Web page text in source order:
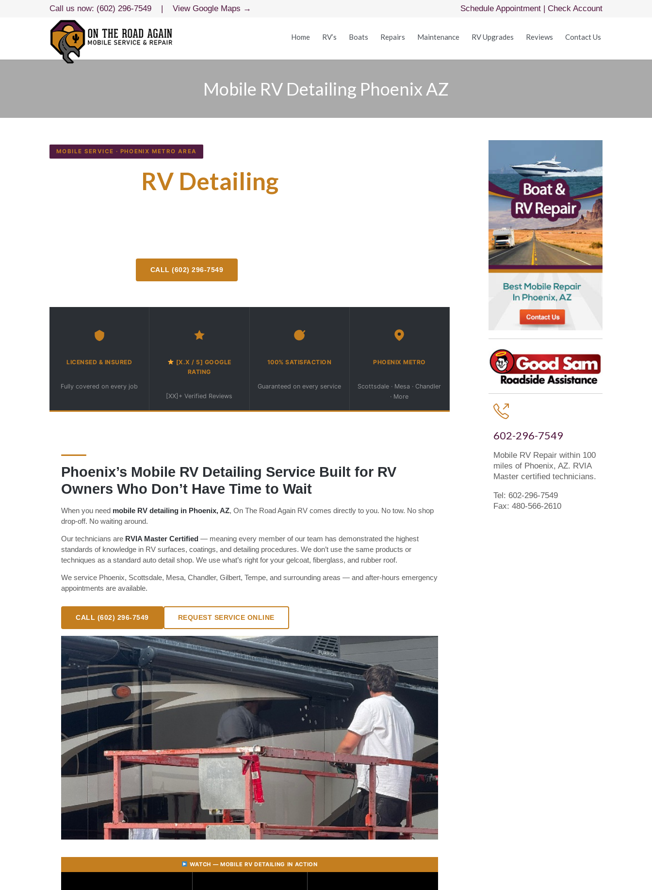
Call us now: (602) 296-7549 | View Google Maps → Schedule Appointment | Check Account
Home RV’s Boats Repairs Maintenance RV Upgrades Reviews Contact Us
Mobile RV Detailing Phoenix AZ
MOBILE SERVICE · PHOENIX METRO AREA
RV Detailing
CALL (602) 296-7549
LICENSED & INSURED
Fully covered on every job
[X.X / 5] GOOGLE
RATING
[XX]+ Verified Reviews
100% SATISFACTION
Guaranteed on every service
PHOENIX METRO
Scottsdale · Mesa · Chandler
· More
Phoenix’s Mobile RV Detailing Service Built for RV
Owners Who Don’t Have Time to Wait
When you need mobile RV detailing in Phoenix, AZ, On The Road Again RV comes directly to you. No tow. No shop
drop-off. No waiting around.
Our technicians are RVIA Master Certified — meaning every member of our team has demonstrated the highest
standards of knowledge in RV surfaces, coatings, and detailing procedures. We don’t use the same products or
techniques as a standard auto detail shop. We use what’s right for your gelcoat, fiberglass, and rubber roof.
We service Phoenix, Scottsdale, Mesa, Chandler, Gilbert, Tempe, and surrounding areas — and after-hours emergency
appointments are available.
CALL (602) 296-7549 REQUEST SERVICE ONLINE
WATCH — MOBILE RV DETAILING IN ACTION

602-296-7549
Mobile RV Repair within 100
miles of Phoenix, AZ. RVIA
Master certified technicians.
Tel: 602-296-7549
Fax: 480-566-2610